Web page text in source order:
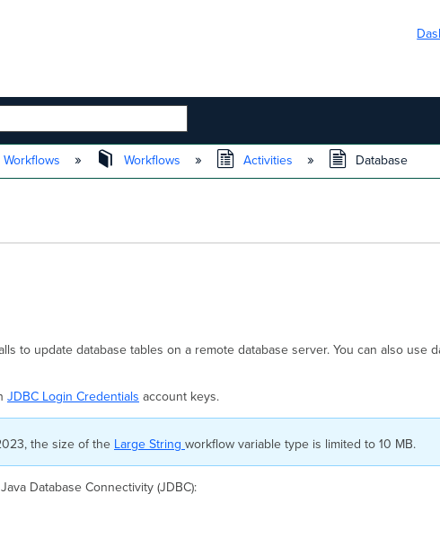
Workflows Workflows Activities Database
to update database tables on a remote database server. You can also use
JDBC Login Credentials account keys.
the size of the Large String workflow variable type is limited to 10 MB.
Database Connectivity (JDBC):